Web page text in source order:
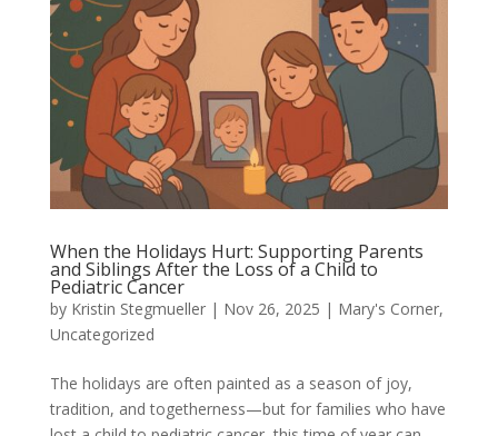
When the Holidays Hurt: Supporting Parents
and Siblings After the Loss of a Child to
Pediatric Cancer
by Kristin Stegmueller| Nov 26, 2025 | Mary's Corner,
Uncategorized
The holidays are often painted as a season of joy,
tradition, and togetherness—but for families who have